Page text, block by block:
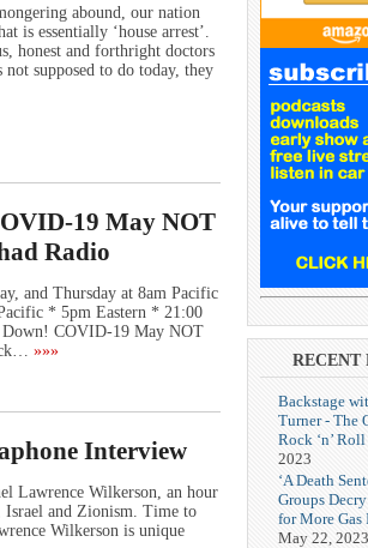
abound, our nation
is essentially ‘house arrest’.
honest and forthright doctors
supposed to do today, they
19 May NOT
Radio
and Thursday at 8am Pacific
* 5pm Eastern * 21:00
COVID-19 May NOT
»»»
Interview
Lawrence Wilkerson, an hour
Israel and Zionism. Time to
Wilkerson is unique
RECENT
Backstage
Turner - The
Rock ‘n’ Roll
2023
‘A Death
Groups
for More Gas
May 22, 2023